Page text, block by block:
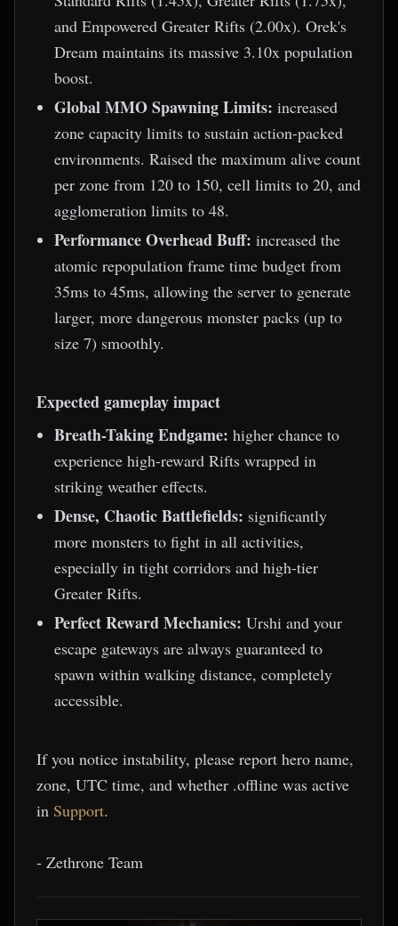
and Empowered Greater Rifts (2.00x). Orek's
Dream maintains its massive 3.10x population
boost.
Global MMO Spawning Limits: increased
zone capacity limits to sustain action-packed
environments. Raised the maximum alive count
per zone from 120 to 150, cell limits to 20, and
agglomeration limits to 48.
Performance Overhead Buff: increased the
atomic repopulation frame time budget from
35ms to 45ms, allowing the server to generate
larger, more dangerous monster packs (up to
size 7) smoothly.
Expected gameplay impact
Breath-Taking Endgame: higher chance to
experience high-reward Rifts wrapped in
striking weather effects.
Dense, Chaotic Battlefields: significantly
more monsters to fight in all activities,
especially in tight corridors and high-tier
Greater Rifts.
Perfect Reward Mechanics: Urshi and your
escape gateways are always guaranteed to
spawn within walking distance, completely
accessible.
If you notice instability, please report hero name,
zone, UTC time, and whether .offline was active
in Support.
- Zethrone Team